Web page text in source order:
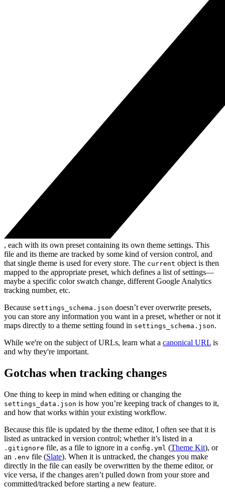
, each with its own preset containing its own theme settings. This
file and its theme are tracked by some kind of version control, and
that single theme is used for every store. The current object is then
mapped to the appropriate preset, which defines a list of settings—
maybe a specific color swatch change, different Google Analytics
tracking number, etc.
Because settings_schema.json doesn’t ever overwrite presets,
you can store any information you want in a preset, whether or not it
maps directly to a theme setting found in settings_schema.json.
While we're on the subject of URLs, learn what a canonical URL is
and why they're important.
Gotchas when tracking changes
One thing to keep in mind when editing or changing the
settings_data.json is how you’re keeping track of changes to it,
and how that works within your existing workflow.
Because this file is updated by the theme editor, I often see that it is
listed as untracked in version control; whether it’s listed in a
.gitignore file, as a file to ignore in a config.yml (Theme Kit), or
an .env file (Slate). When it is untracked, the changes you make
directly in the file can easily be overwritten by the theme editor, or
vice versa, if the changes aren’t pulled down from your store and
committed/tracked before starting a new feature.